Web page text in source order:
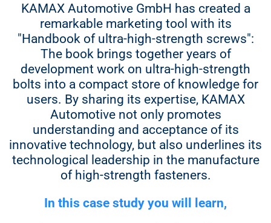
16.700 €
18.900 €
700 copies
14.300 €
15.700 €
17.200 €
19.400 €
KAMAX Automotive GmbH has created a
remarkable marketing tool with its
"Handbook of ultra-high-strength screws":
The book brings together years of
development work on ultra-high-strength
bolts into a compact store of knowledge for
users. By sharing its expertise, KAMAX
Automotive not only promotes
understanding and acceptance of its
innovative technology, but also underlines its
technological leadership in the manufacture
of high-strength fasteners.
In this case study you will learn,